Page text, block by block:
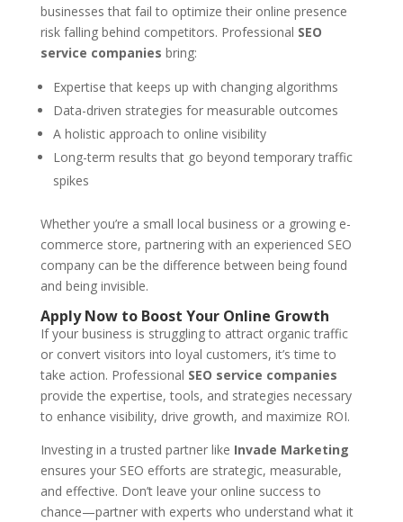
businesses that fail to optimize their online presence
risk falling behind competitors. Professional SEO
service companies bring:
Expertise that keeps up with changing algorithms
Data-driven strategies for measurable outcomes
A holistic approach to online visibility
Long-term results that go beyond temporary traffic
spikes
Whether you’re a small local business or a growing e-
commerce store, partnering with an experienced SEO
company can be the difference between being found
and being invisible.
Apply Now to Boost Your Online Growth
If your business is struggling to attract organic traffic
or convert visitors into loyal customers, it’s time to
take action. Professional SEO service companies
provide the expertise, tools, and strategies necessary
to enhance visibility, drive growth, and maximize ROI.
Investing in a trusted partner like Invade Marketing
ensures your SEO efforts are strategic, measurable,
and effective. Don’t leave your online success to
chance—partner with experts who understand what it